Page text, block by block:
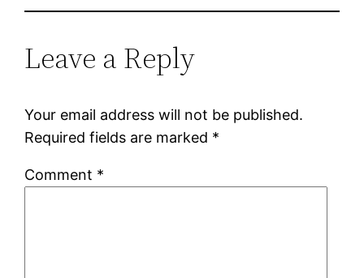
Leave a Reply
Your email address will not be published.
Required fields are marked *
Comment *